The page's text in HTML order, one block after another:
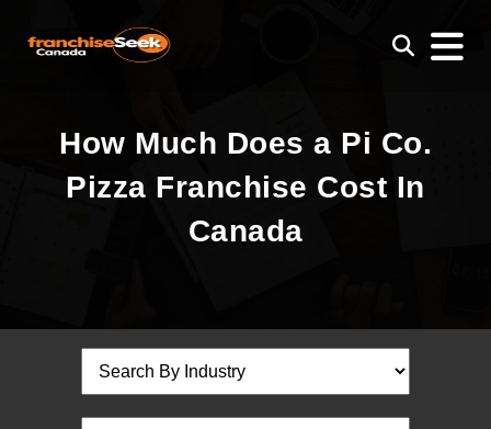
How Much Does a Pi Co.
Pizza Franchise Cost In
Canada